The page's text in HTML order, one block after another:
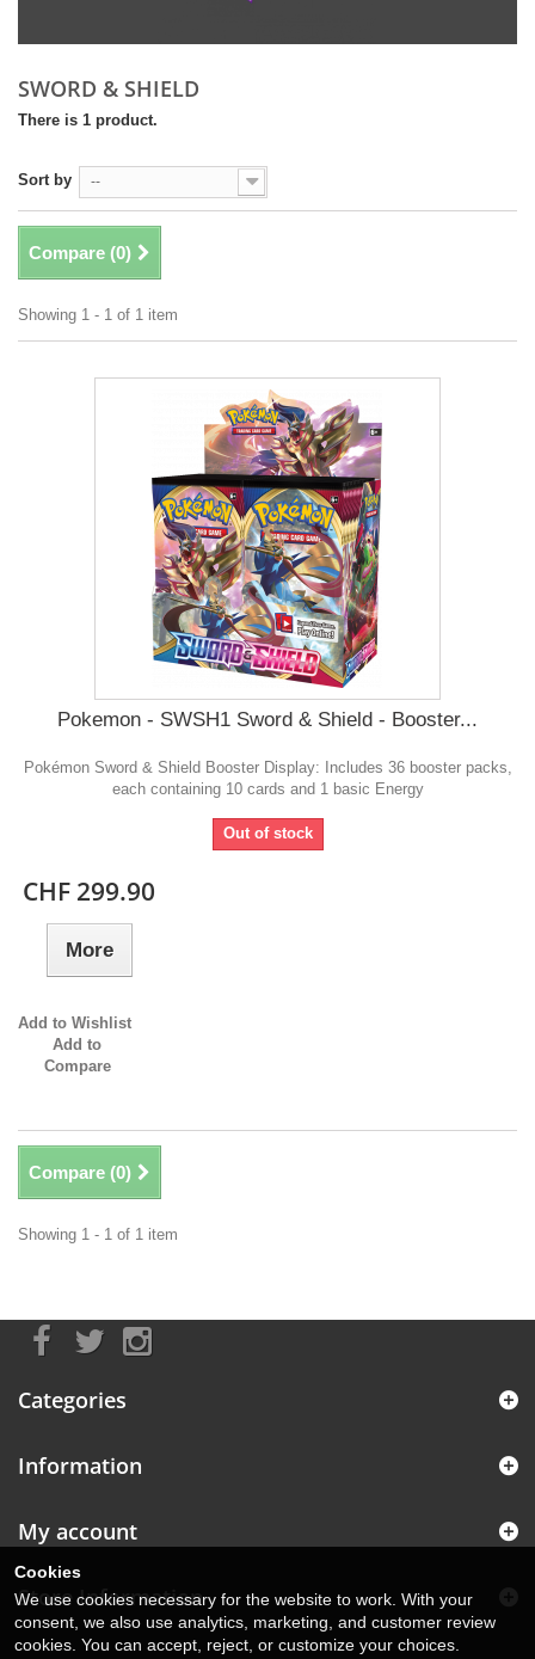
SWORD & SHIELD
There is 1 product.
Sort by --
Compare (0)
Showing 1 - 1 of 1 item
Pokemon - SWSH1 Sword & Shield - Booster...
Pokémon Sword & Shield Booster Display: Includes 36 booster packs,
each containing 10 cards and 1 basic Energy
Out of stock
CHF 299.90
More
Add to Wishlist
Add to
Compare
Compare (0)
Showing 1 - 1 of 1 item
Categories
Information
My account
Store Information
Cookies
We use cookies necessary for the website to work. With your
consent, we also use analytics, marketing, and customer review
cookies. You can accept, reject, or customize your choices.